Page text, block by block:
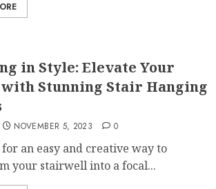
in Style: Elevate Your
with Stunning Stair Hanging
NOVEMBER 5, 2023 0
an easy and creative way to
your stairwell into a focal...